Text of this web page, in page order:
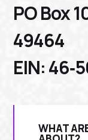
PO Box
49464
EIN:
WHAT